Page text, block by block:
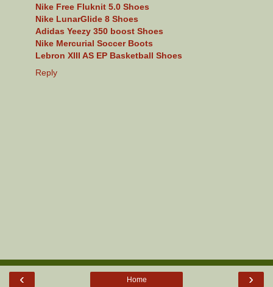
Nike Free Fluknit 5.0 Shoes
Nike LunarGlide 8 Shoes
Adidas Yeezy 350 boost Shoes
Nike Mercurial Soccer Boots
Lebron XIII AS EP Basketball Shoes
Reply
‹ ›
Home